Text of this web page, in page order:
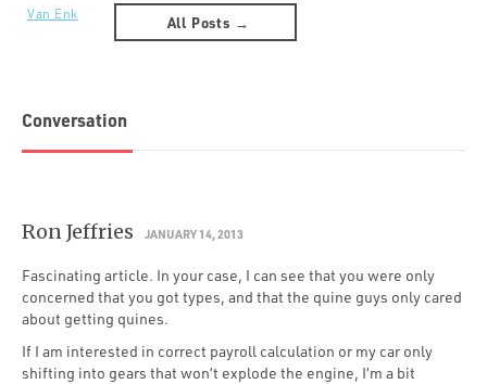
All Posts →
Conversation
Ron Jeffries JANUARY 14, 2013
Fascinating article. In your case, I can see that you were only
concerned that you got types, and that the quine guys only cared
about getting quines.
If I am interested in correct payroll calculation or my car only
shifting into gears that won’t explode the engine, I’m a bit